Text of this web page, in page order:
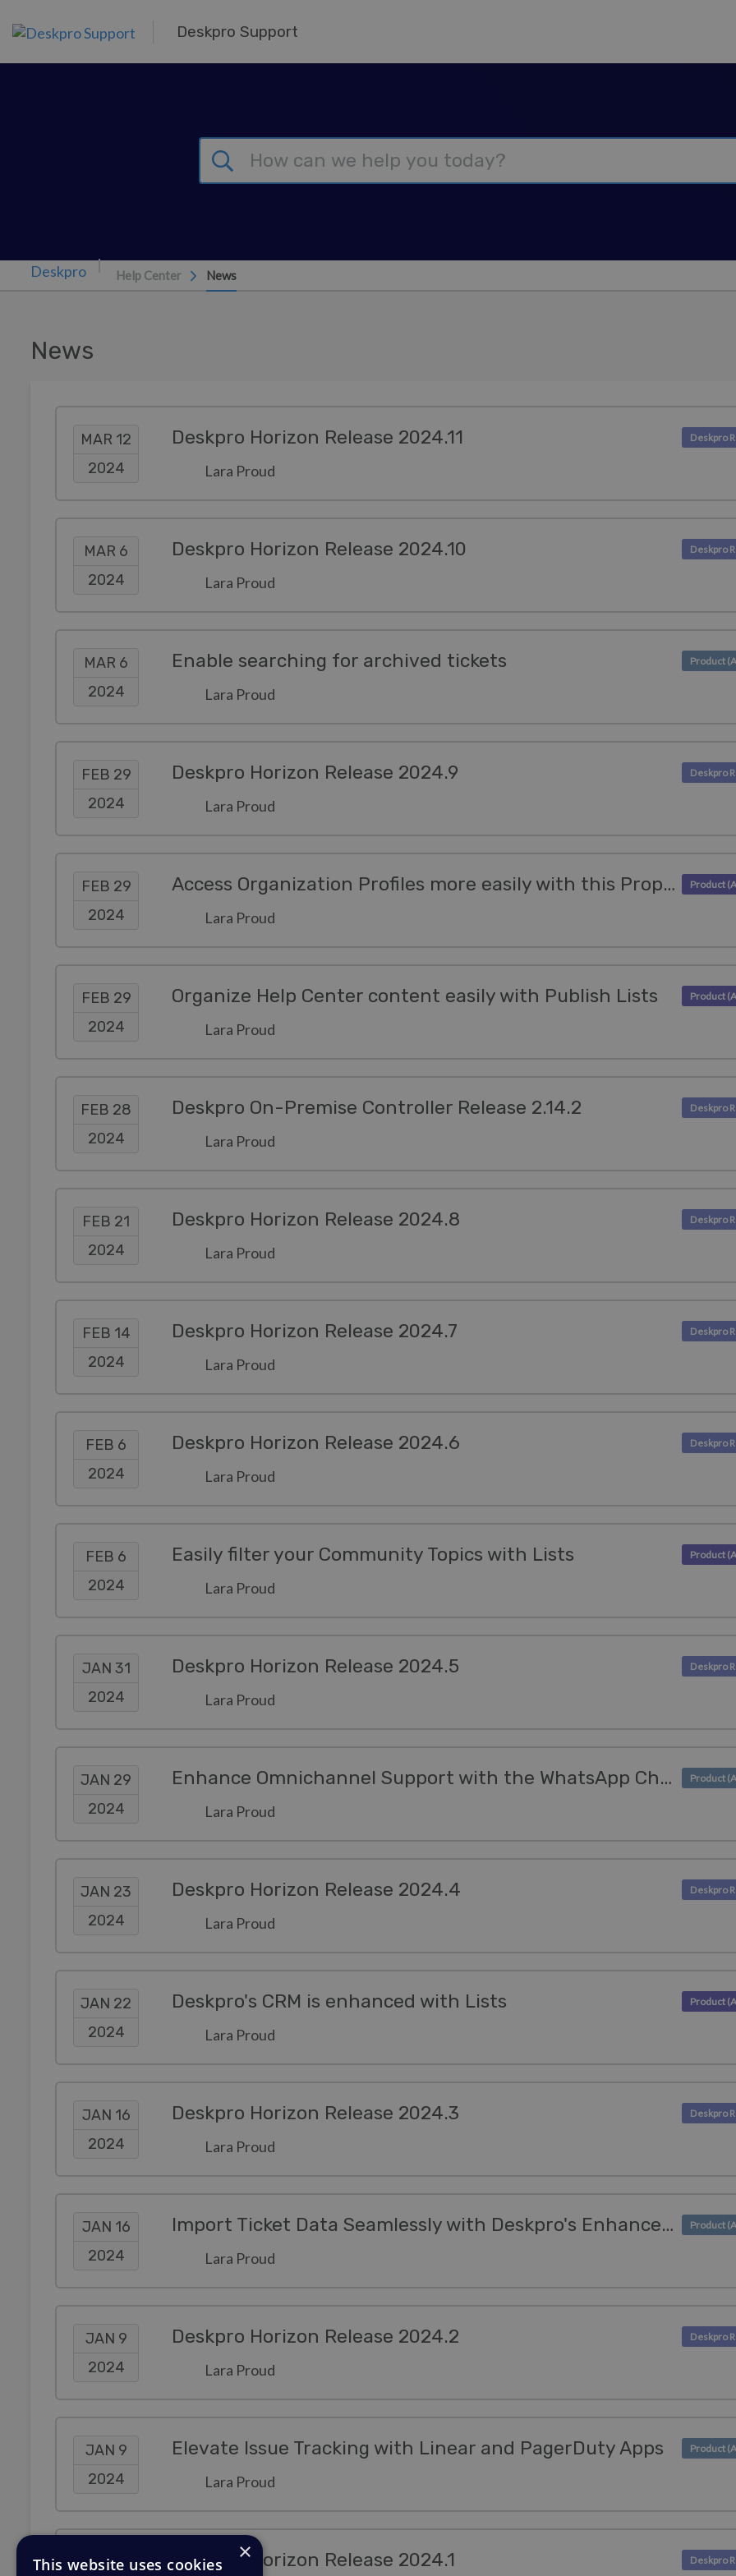
Deskpro Support
Help Center News
News
MAR 12
2024
Deskpro Horizon Release 2024.11
Lara Proud
MAR 6
2024
Deskpro Horizon Release 2024.10
Lara Proud
MAR 6
2024
Enable searching for archived tickets
Lara Proud
FEB 29
2024
Deskpro Horizon Release 2024.9
Lara Proud
FEB 29
2024
Access Organization Profiles more easily with this Properties update
Lara Proud
FEB 29
2024
Organize Help Center content easily with Publish Lists
Lara Proud
FEB 28
2024
Deskpro On-Premise Controller Release 2.14.2
Lara Proud
FEB 21
2024
Deskpro Horizon Release 2024.8
Lara Proud
FEB 14
2024
Deskpro Horizon Release 2024.7
Lara Proud
FEB 6
2024
Deskpro Horizon Release 2024.6
Lara Proud
FEB 6
2024
Easily filter your Community Topics with Lists
Lara Proud
JAN 31
2024
Deskpro Horizon Release 2024.5
Lara Proud
JAN 29
2024
Enhance Omnichannel Support with the WhatsApp Channel
Lara Proud
JAN 23
2024
Deskpro Horizon Release 2024.4
Lara Proud
JAN 22
2024
Deskpro's CRM is enhanced with Lists
Lara Proud
JAN 16
2024
Deskpro Horizon Release 2024.3
Lara Proud
JAN 16
2024
Import Ticket Data Seamlessly with Deskpro's Enhanced CSV Importer
Lara Proud
JAN 9
2024
Deskpro Horizon Release 2024.2
Lara Proud
JAN 9
2024
Elevate Issue Tracking with Linear and PagerDuty Apps
Lara Proud
JAN 3 Deskpro Horizon Release 2024.1
×
This website uses cookies